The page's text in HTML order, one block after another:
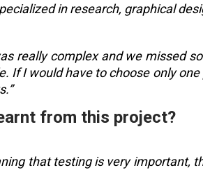
in research, graphical
really complex and we missed
If I would have to choose only
from this project?
that testing is very important,